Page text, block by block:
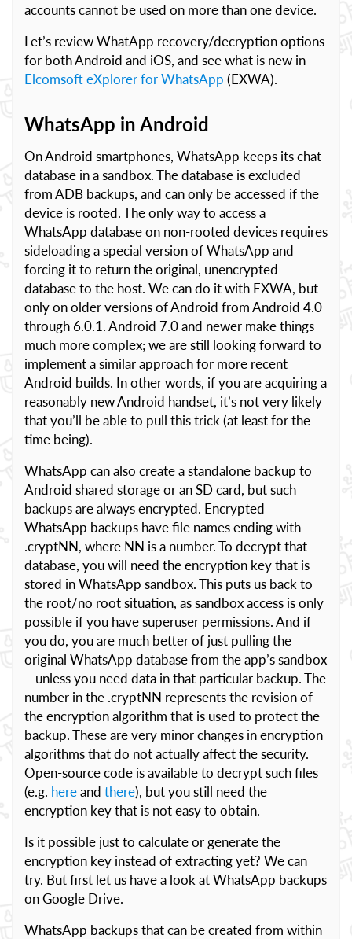
accounts cannot be used on more than one device.
Let’s review WhatApp recovery/decryption options
for both Android and iOS, and see what is new in
Elcomsoft eXplorer for WhatsApp (EXWA).
WhatsApp in Android
On Android smartphones, WhatsApp keeps its chat
database in a sandbox. The database is excluded
from ADB backups, and can only be accessed if the
device is rooted. The only way to access a
WhatsApp database on non-rooted devices requires
sideloading a special version of WhatsApp and
forcing it to return the original, unencrypted
database to the host. We can do it with EXWA, but
only on older versions of Android from Android 4.0
through 6.0.1. Android 7.0 and newer make things
much more complex; we are still looking forward to
implement a similar approach for more recent
Android builds. In other words, if you are acquiring a
reasonably new Android handset, it’s not very likely
that you’ll be able to pull this trick (at least for the
time being).
WhatsApp can also create a standalone backup to
Android shared storage or an SD card, but such
backups are always encrypted. Encrypted
WhatsApp backups have file names ending with
.cryptNN, where NN is a number. To decrypt that
database, you will need the encryption key that is
stored in WhatsApp sandbox. This puts us back to
the root/no root situation, as sandbox access is only
possible if you have superuser permissions. And if
you do, you are much better of just pulling the
original WhatsApp database from the app’s sandbox
– unless you need data in that particular backup. The
number in the .cryptNN represents the revision of
the encryption algorithm that is used to protect the
backup. These are very minor changes in encryption
algorithms that do not actually affect the security.
Open-source code is available to decrypt such files
(e.g. hereand there), but you still need the
encryption key that is not easy to obtain.
Is it possible just to calculate or generate the
encryption key instead of extracting yet? We can
try. But first let us have a look at WhatsApp backups
on Google Drive.
WhatsApp backups that can be created from within